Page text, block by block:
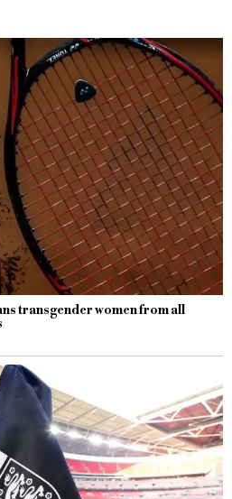
transgender women from all